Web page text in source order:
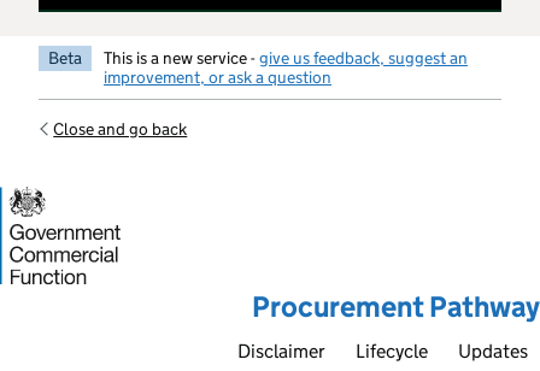
Beta This is a new service -give us feedback, suggest an
improvement, or ask a question
Close and go back
Procurement Pathway
Disclaimer Lifecycle Updates